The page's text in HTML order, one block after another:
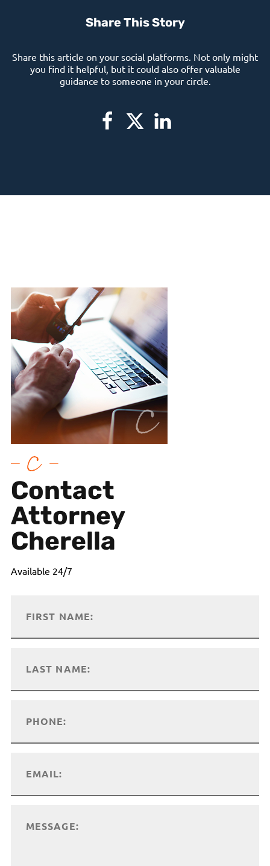
Share This Story
Share this article on your social platforms. Not only might
you find it helpful, but it could also offer valuable
guidance to someone in your circle.
Contact
Attorney
Cherella
Available 24/7